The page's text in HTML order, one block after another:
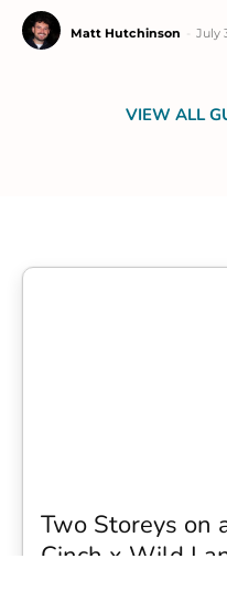
Matt Hutchinson July
VIEW ALL
Two Storeys on
Cinch x Wild